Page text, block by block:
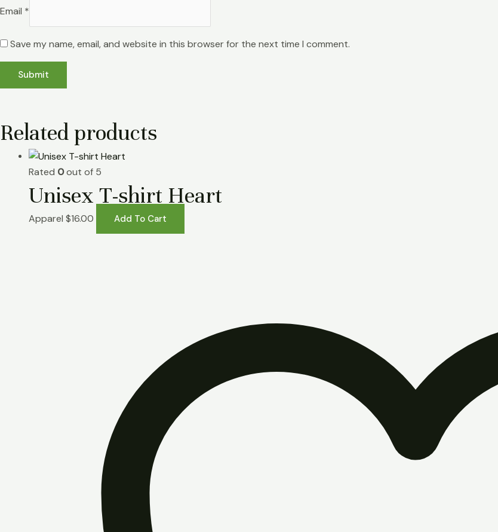
Email *
Save my name, email, and website in this browser for the next time I comment.
Related products
Rated 0out of 5
Unisex T-shirt Heart
Apparel $16.00 Add To Cart